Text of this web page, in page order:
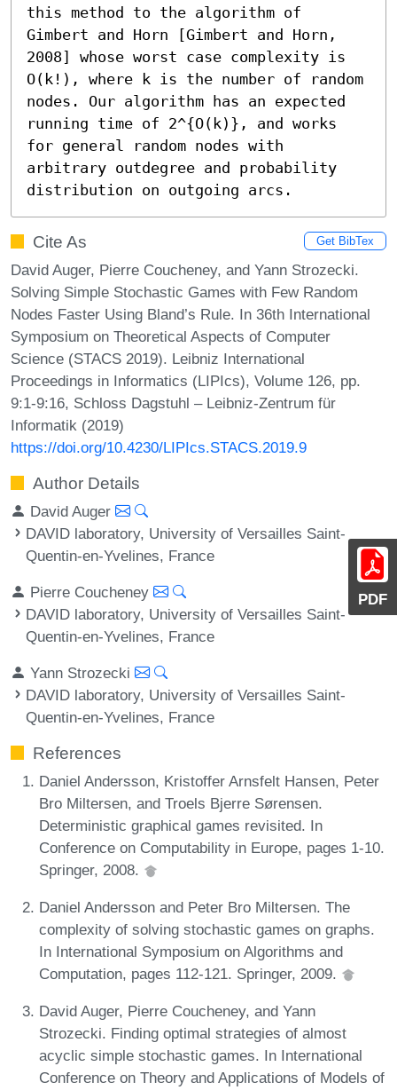
PDF
this method to the algorithm of
Gimbert and Horn [Gimbert and Horn,
2008] whose worst case complexity is
O(k!), where k is the number of random
nodes. Our algorithm has an expected
running time of 2^{O(k)}, and works
for general random nodes with
arbitrary outdegree and probability
distribution on outgoing arcs.
Cite As Get BibTex
David Auger, Pierre Coucheney, and Yann Strozecki.
Solving Simple Stochastic Games with Few Random
Nodes Faster Using Bland’s Rule. In 36th International
Symposium on Theoretical Aspects of Computer
Science (STACS 2019). Leibniz International
Proceedings in Informatics (LIPIcs), Volume 126, pp.
9:1-9:16, Schloss Dagstuhl – Leibniz-Zentrum für
Informatik (2019)
https://doi.org/10.4230/LIPIcs.STACS.2019.9
Author Details
David Auger
DAVID laboratory, University of Versailles Saint-
Quentin-en-Yvelines, France
Pierre Coucheney
DAVID laboratory, University of Versailles Saint-
Quentin-en-Yvelines, France
Yann Strozecki
DAVID laboratory, University of Versailles Saint-
Quentin-en-Yvelines, France
References
Daniel Andersson, Kristoffer Arnsfelt Hansen, Peter
Bro Miltersen, and Troels Bjerre Sørensen.
Deterministic graphical games revisited. In
Conference on Computability in Europe, pages 1-10.
Springer, 2008.
Daniel Andersson and Peter Bro Miltersen. The
complexity of solving stochastic games on graphs.
In International Symposium on Algorithms and
Computation, pages 112-121. Springer, 2009.
David Auger, Pierre Coucheney, and Yann
Strozecki. Finding optimal strategies of almost
acyclic simple stochastic games. In International
Conference on Theory and Applications of Models of